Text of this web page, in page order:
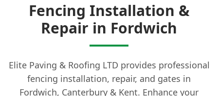
Fencing Installation &
Repair in Fordwich
Elite Paving & Roofing LTD provides professional
fencing installation, repair, and gates in
Fordwich, Canterbury & Kent. Enhance your